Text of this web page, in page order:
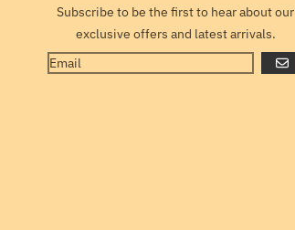
Subscribe to be the first to hear about our
exclusive offers and latest arrivals.
GO